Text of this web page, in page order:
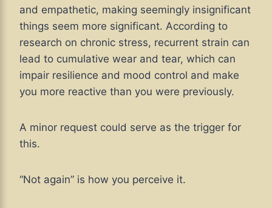
and empathetic, making seemingly insignificant
things seem more significant. According to
research on chronic stress, recurrent strain can
lead to cumulative wear and tear, which can
impair resilience and mood control and make
you more reactive than you were previously.
A minor request could serve as the trigger for
this.
“Not again” is how you perceive it.